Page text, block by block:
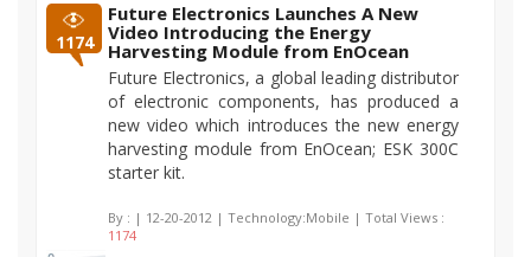
1174
Future Electronics Launches A New
Video Introducing the Energy
Harvesting Module from EnOcean
Future Electronics, a global leading distributor
of electronic components, has produced a
new video which introduces the new energy
harvesting module from EnOcean; ESK 300C
starter kit.
By : | 12-20-2012 | Technology:Mobile | Total Views :
1174